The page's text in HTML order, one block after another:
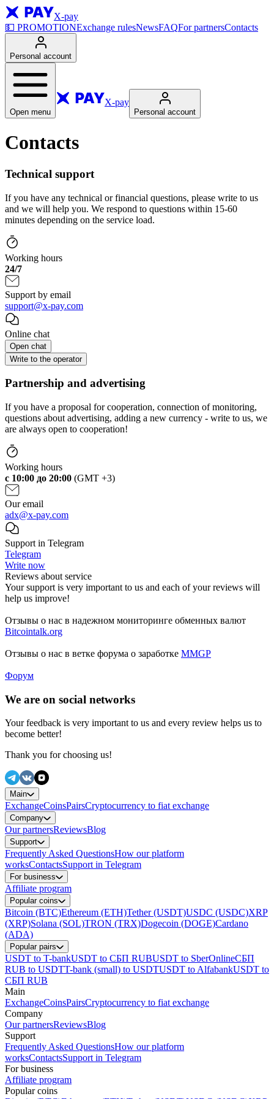
X-pay
💵 PROMOTIONExchange rulesNewsFAQFor partnersContacts
Personal account
Open menu
X-pay
Personal account
Contacts
Technical support
If you have any technical or financial questions, please write to us
and we will help you. We respond to questions within 15-60
minutes depending on the service load.
Working hours
24/7
Support by email
support@x-pay.com
Online chat
Open chat
Write to the operator
Partnership and advertising
If you have a proposal for cooperation, connection of monitoring,
questions about advertising, adding a new currency - write to us, we
are always open to cooperation!
Working hours
c 10:00 до 20:00 (GMT +3)
Our email
adx@x-pay.com
Support in Telegram
Telegram
Write now
Reviews about service
Your support is very important to us and each of your reviews will
help us improve!
Отзывы о нас в надежном мониторинге обменных валют
Bitcointalk.org
Отзывы о нас в ветке форума о заработке MMGP
Форум
We are on social networks
Your feedback is very important to us and every review helps us to
become better!
Thank you for choosing us!
Main
ExchangeCoinsPairsCryptocurrency to fiat exchange
Company
Our partnersReviewsBlog
Support
Frequently Asked QuestionsHow our platform
worksContactsSupport in Telegram
For business
Affiliate program
Popular coins
Bitcoin (BTC)Ethereum (ETH)Tether (USDT)USDC (USDC)XRP
(XRP)Solana (SOL)TRON (TRX)Dogecoin (DOGE)Cardano
(ADA)
Popular pairs
USDT to T-bankUSDT to СБП RUBUSDT to SberOnlineСБП
RUB to USDTT-bank (small) to USDTUSDT to AlfabankUSDT to
СБП RUB
Main
ExchangeCoinsPairsCryptocurrency to fiat exchange
Company
Our partnersReviewsBlog
Support
Frequently Asked QuestionsHow our platform
worksContactsSupport in Telegram
For business
Affiliate program
Popular coins